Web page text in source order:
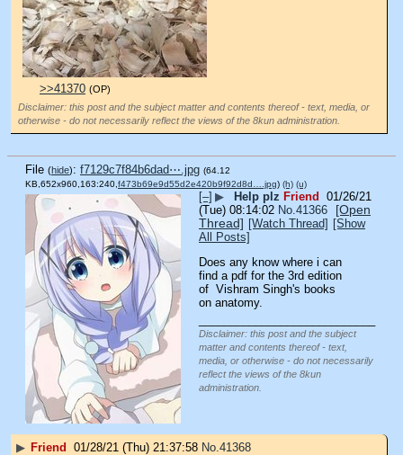
>>41370 (OP)
Disclaimer: this post and the subject matter and contents thereof - text, media, or
otherwise - do not necessarily reflect the views of the 8kun administration.
File (hide): f7129c7f84b6dad⋯.jpg (64.12
KB,652x960,163:240, f473b69e9d55d2e420b9f92d8d….jpg) (h) (u)
[–] ▶ Help plz Friend 01/26/21
(Tue) 08:14:02 No. 41366
[Open
Thread] [Watch Thread] [Show
All Posts]
Does any know where i can
find a pdf for the 3rd edition
of  Vishram Singh's books
on anatomy.
Disclaimer: this post and the subject
matter and contents thereof - text,
media, or otherwise - do not necessarily
reflect the views of the 8kun
administration.
▶ Friend 01/28/21 (Thu) 21:37:58 No. 41368